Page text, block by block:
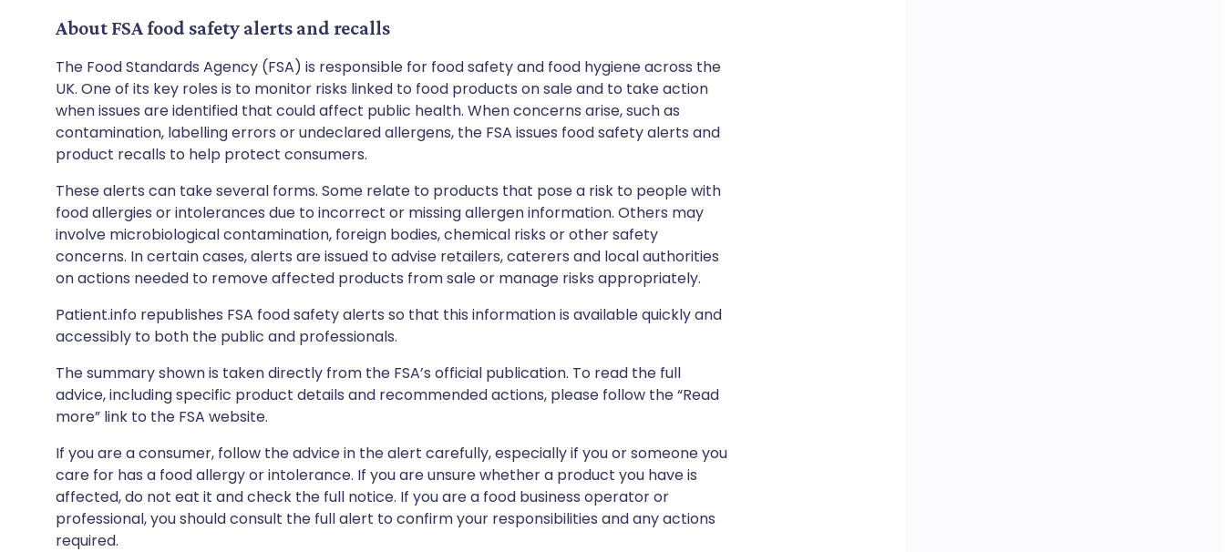
About FSA food safety alerts and recalls
The Food Standards Agency (FSA) is responsible for food safety and food hygiene across the
UK. One of its key roles is to monitor risks linked to food products on sale and to take action
when issues are identified that could affect public health. When concerns arise, such as
contamination, labelling errors or undeclared allergens, the FSA issues food safety alerts and
product recalls to help protect consumers.
These alerts can take several forms. Some relate to products that pose a risk to people with
food allergies or intolerances due to incorrect or missing allergen information. Others may
involve microbiological contamination, foreign bodies, chemical risks or other safety
concerns. In certain cases, alerts are issued to advise retailers, caterers and local authorities
on actions needed to remove affected products from sale or manage risks appropriately.
Patient.info republishes FSA food safety alerts so that this information is available quickly and
accessibly to both the public and professionals.
The summary shown is taken directly from the FSA’s official publication. To read the full
advice, including specific product details and recommended actions, please follow the “Read
more” link to the FSA website.
If you are a consumer, follow the advice in the alert carefully, especially if you or someone you
care for has a food allergy or intolerance. If you are unsure whether a product you have is
affected, do not eat it and check the full notice. If you are a food business operator or
professional, you should consult the full alert to confirm your responsibilities and any actions
required.